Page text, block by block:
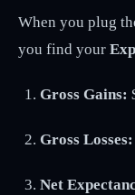
When you plug
you find your
Gross Gains:
Gross Losses:
Net